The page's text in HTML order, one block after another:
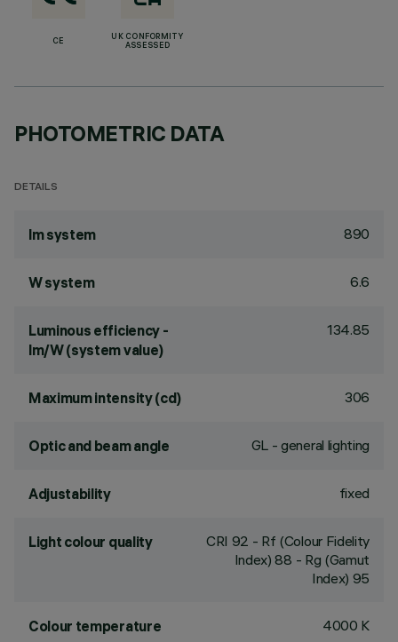
CE
UK CONFORMITY
ASSESSED
PHOTOMETRIC DATA
DETAILS
lm system 890
W system 6.6
Luminous efficiency -
lm/W (system value)
134.85
Maximum intensity (cd) 306
Optic and beam angle GL - general lighting
Adjustability fixed
Light colour quality CRI 92 - Rf (Colour Fidelity
Index) 88 - Rg (Gamut
Index) 95
Colour temperature 4000 K